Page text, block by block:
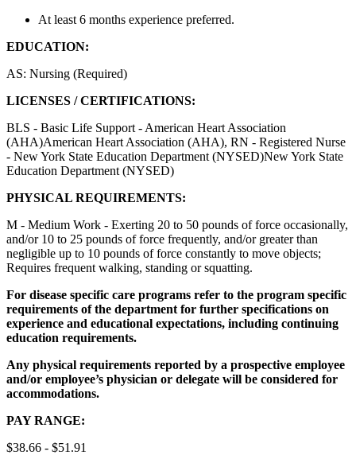
At least 6 months experience preferred.
EDUCATION:
AS: Nursing (Required)
LICENSES / CERTIFICATIONS:
BLS - Basic Life Support - American Heart Association
(AHA)American Heart Association (AHA), RN - Registered Nurse
- New York State Education Department (NYSED)New York State
Education Department (NYSED)
PHYSICAL REQUIREMENTS:
M - Medium Work - Exerting 20 to 50 pounds of force occasionally,
and/or 10 to 25 pounds of force frequently, and/or greater than
negligible up to 10 pounds of force constantly to move objects;
Requires frequent walking, standing or squatting.
For disease specific care programs refer to the program specific
requirements of the department for further specifications on
experience and educational expectations, including continuing
education requirements.
Any physical requirements reported by a prospective employee
and/or employee’s physician or delegate will be considered for
accommodations.
PAY RANGE:
$38.66 - $51.91